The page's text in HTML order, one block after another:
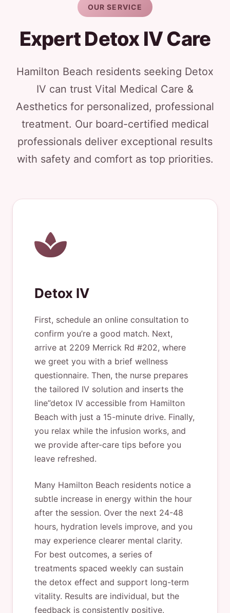
OUR SERVICE
Expert Detox IV Care
Hamilton Beach residents seeking Detox
IV can trust Vital Medical Care &
Aesthetics for personalized, professional
treatment. Our board-certified medical
professionals deliver exceptional results
with safety and comfort as top priorities.
Detox IV
First, schedule an online consultation to
confirm you’re a good match. Next,
arrive at 2209 Merrick Rd #202, where
we greet you with a brief wellness
questionnaire. Then, the nurse prepares
the tailored IV solution and inserts the
line”detox IV accessible from Hamilton
Beach with just a 15-minute drive. Finally,
you relax while the infusion works, and
we provide after-care tips before you
leave refreshed.
Many Hamilton Beach residents notice a
subtle increase in energy within the hour
after the session. Over the next 24-48
hours, hydration levels improve, and you
may experience clearer mental clarity.
For best outcomes, a series of
treatments spaced weekly can sustain
the detox effect and support long-term
vitality. Results are individual, but the
feedback is consistently positive.